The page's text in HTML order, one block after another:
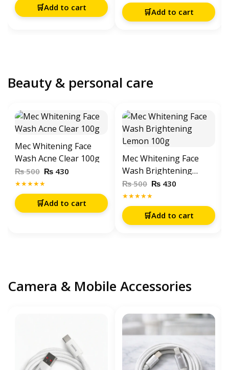
🛒Add to cart Charger
🛒Add to cart
Beauty & personal care
Mec Whitening Face
Wash Acne Clear 100g
₨500 ₨ 430
★★★★★
🛒Add to cart
Mec Whitening Face
Wash Brightening
Lemon 100g
₨500 ₨ 430
★★★★★
🛒Add to cart
Camera & Mobile Accessories